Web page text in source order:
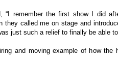
“I remember the first show I did
they called me on stage and
just such a relief to finally be able
and moving example of how the